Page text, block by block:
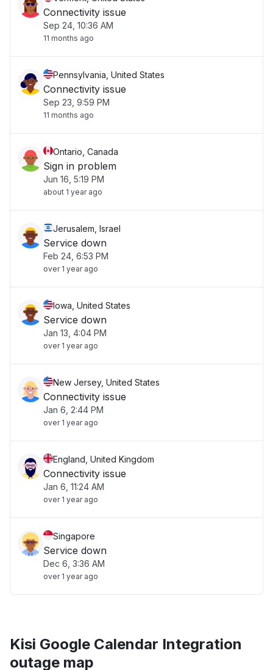
Connectivity issue
Sep 24, 10:36 AM
11 months ago
Pennsylvania, United States
Connectivity issue
Sep 23, 9:59 PM
11 months ago
Ontario, Canada
Sign in problem
Jun 16, 5:19 PM
about 1 year ago
Jerusalem, Israel
Service down
Feb 24, 6:53 PM
over 1 year ago
Iowa, United States
Service down
Jan 13, 4:04 PM
over 1 year ago
New Jersey, United States
Connectivity issue
Jan 6, 2:44 PM
over 1 year ago
England, United Kingdom
Connectivity issue
Jan 6, 11:24 AM
over 1 year ago
Singapore
Service down
Dec 6, 3:36 AM
over 1 year ago
Kisi Google Calendar Integration
outage map